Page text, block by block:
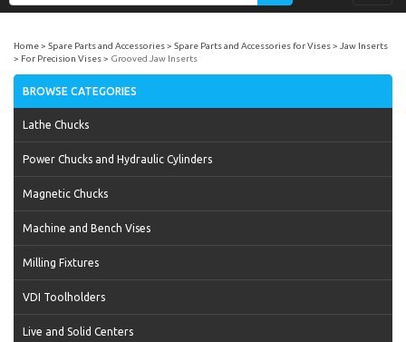
Home Spare Parts and Accessories Spare Parts and Accessories for Vises
Jaw Inserts
For Precision Vises
Grooved Jaw Inserts
BROWSE CATEGORIES
Lathe Chucks
Power Chucks and Hydraulic Cylinders
Magnetic Chucks
Machine and Bench Vises
Milling Fixtures
VDI Toolholders
Live and Solid Centers